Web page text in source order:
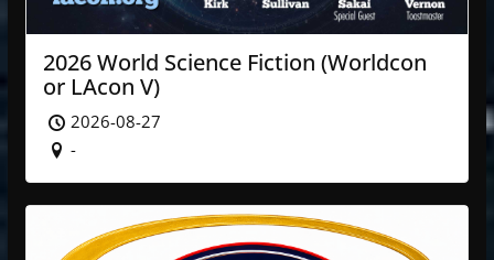
2026 World Science Fiction (Worldcon
or LAcon V)
2026-08-27
-